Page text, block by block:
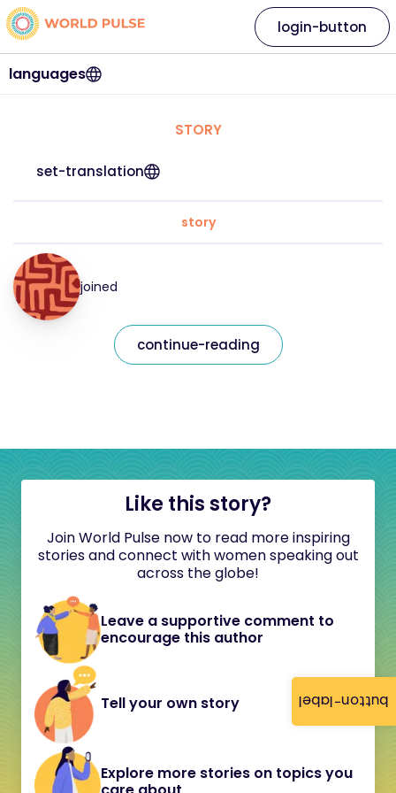
button-label
languages
login-button
STORY
set-translation
story
joined
continue-reading
Like this story?
Join World Pulse now to read more inspiring
stories and connect with women speaking out
across the globe!
Leave a supportive comment to
encourage this author
Tell your own story
Explore more stories on topics you